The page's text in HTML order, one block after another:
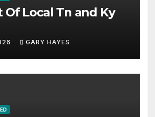
Of Local Tn and Ky
GARY HAYES